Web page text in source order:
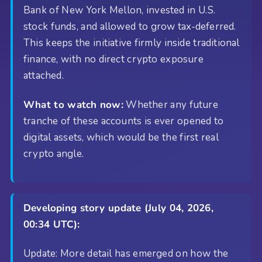
Bank of New York Mellon, invested in U.S.
stock funds, and allowed to grow tax-deferred.
This keeps the initiative firmly inside traditional
finance, with no direct crypto exposure
attached.
What to watch now:Whether any future
tranche of these accounts is ever opened to
digital assets, which would be the first real
crypto angle.
Developing story update (July 04, 2026,
00:34 UTC):
Update: More detail has emerged on how the